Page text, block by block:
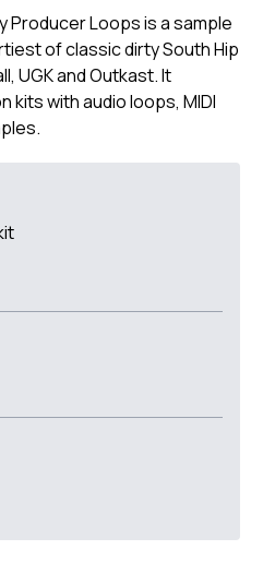
Producer Loops is a sample
of classic dirty South Hip
UGK and Outkast. It
with audio loops, MIDI